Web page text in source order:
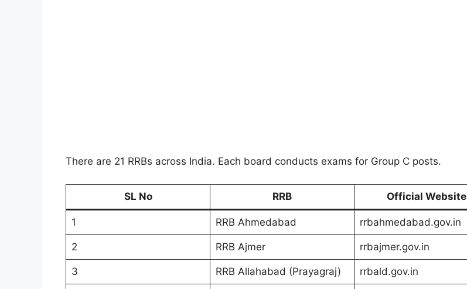
There are 21 RRBs across India. Each board conducts exams for Group C posts.
SL No RRB Official Website
1 RRB Ahmedabad rrbahmedabad.gov.in
2 RRB Ajmer rrbajmer.gov.in
3 RRB Allahabad (Prayagraj) rrbald.gov.in